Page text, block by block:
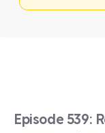
Episode 539: